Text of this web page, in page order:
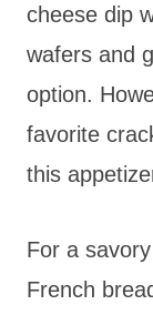
cheese dip
wafers and
option.
favorite
this
For a
French